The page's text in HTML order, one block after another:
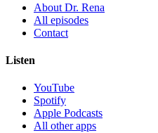
About Dr. Rena
All episodes
Contact
Listen
YouTube
Spotify
Apple Podcasts
All other apps